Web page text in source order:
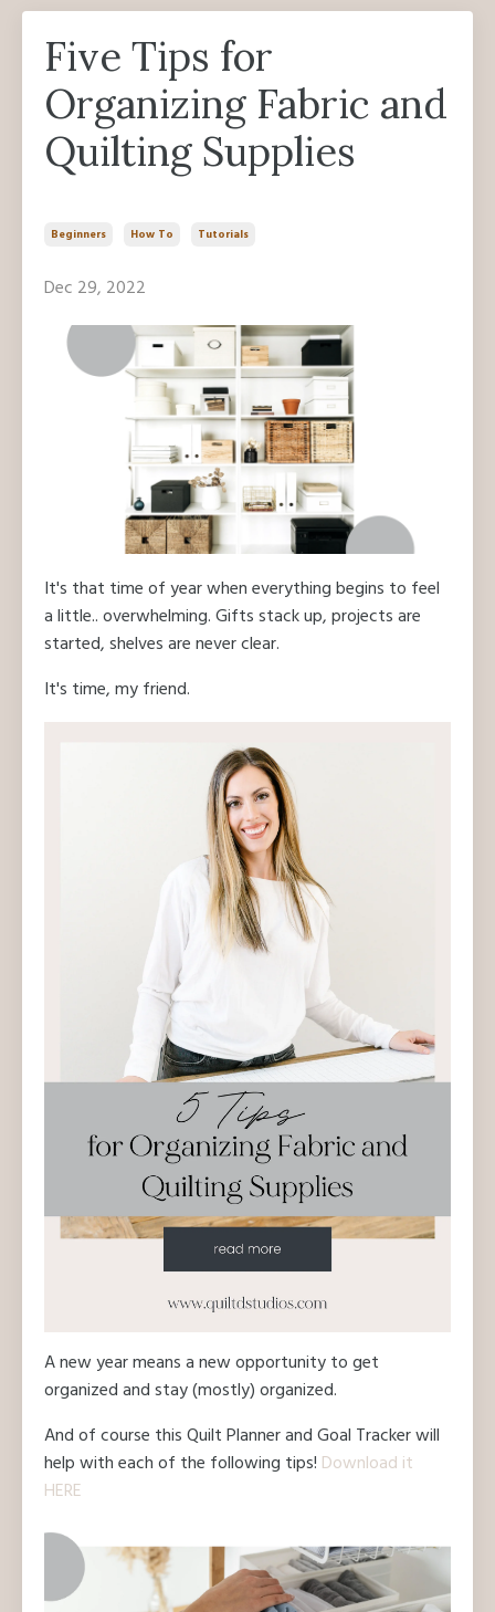
Five Tips for
Organizing Fabric and
Quilting Supplies
Beginners How To Tutorials
Dec 29, 2022
It's that time of year when everything begins to feel
a little.. overwhelming. Gifts stack up, projects are
started, shelves are never clear.
It's time, my friend.
A new year means a new opportunity to get
organized and stay (mostly) organized.
And of course this Quilt Planner and Goal Tracker will
help with each of the following tips! Download it
HERE